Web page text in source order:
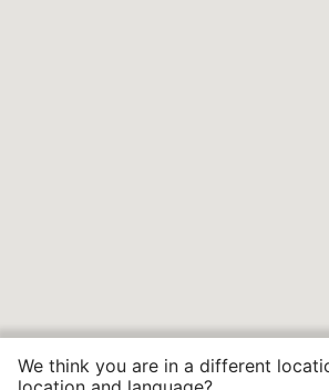
We think you are in a different